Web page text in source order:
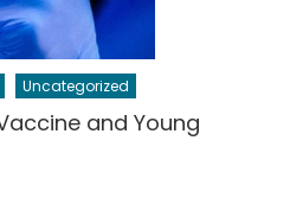
Uncategorized
and Young